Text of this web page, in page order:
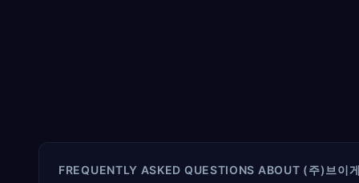
FREQUENTLY ASKED QUESTIONS ABOUT (주)브이